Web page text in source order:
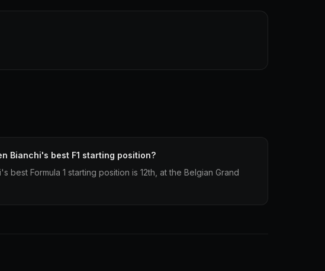
Bianchi's best F1 starting position?
best Formula 1 starting position is 12th, at the Belgian Grand